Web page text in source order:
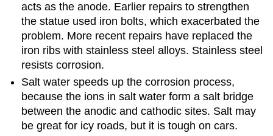
acts as the anode. Earlier repairs to strengthen
the statue used iron bolts, which exacerbated the
problem. More recent repairs have replaced the
iron ribs with stainless steel alloys. Stainless steel
resists corrosion.
Salt water speeds up the corrosion process,
because the ions in salt water form a salt bridge
between the anodic and cathodic sites. Salt may
be great for icy roads, but it is tough on cars.